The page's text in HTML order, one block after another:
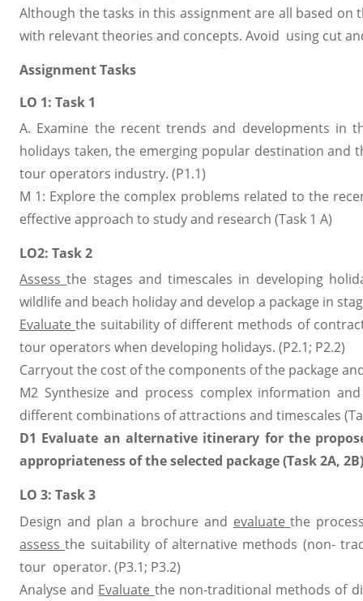
Although the tasks in this assignment are all based
with relevant theories and concepts. Avoid using cut
Assignment Tasks
LO 1: Task 1
A. Examine the recent trends and developments in
holidays taken, the emerging popular destination
tour operators industry. (P1.1)
M 1: Explore the complex problems related to the
effective approach to study and research (Task 1 A)
LO2: Task 2
Assessthe stages and timescales in developing
wildlife and beach holiday and develop a package in
Evaluatethe suitability of different methods of
tour operators when developing holidays. (P2.1; P2.2)
Carryout the cost of the components of the package
M2 Synthesize and process complex information
different combinations of attractions and timescales
D1 Evaluate an alternative itinerary for the
appropriateness of the selected package (Task 2A,
LO 3: Task 3
Design and plan a brochure and evaluatethe
assessthe suitability of alternative methods (non-
tour operator. (P3.1; P3.2)
Analyse and Evaluate the non-traditional methods of